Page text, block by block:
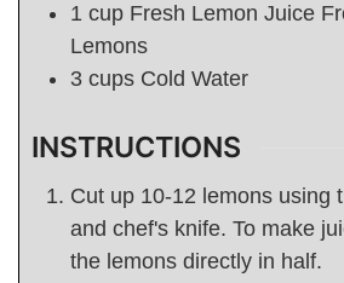
1 cup Fresh Lemon Juice
Lemons
3 cups Cold Water
INSTRUCTIONS
Cut up 10-12 lemons using
and chef's knife. To make
the lemons directly in half.